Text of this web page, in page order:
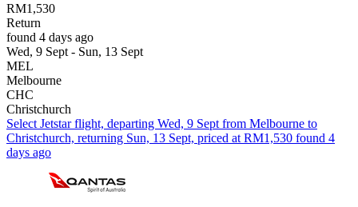
RM1,530
Return
found 4 days ago
Wed, 9 Sept - Sun, 13 Sept
MEL
Melbourne
CHC
Christchurch
Select Jetstar flight, departing Wed, 9 Sept from Melbourne to
Christchurch, returning Sun, 13 Sept, priced at RM1,530 found 4
days ago